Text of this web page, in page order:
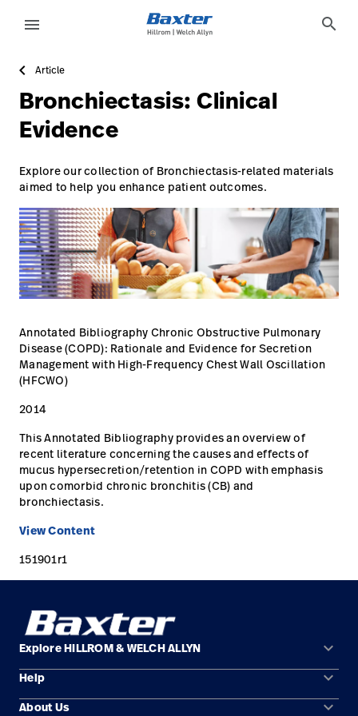
https://assets.hillrom.com/is/image/hillrom/1-Shift-
Solutions
Products
Knowledge
language Country
Contact Us
Careers launch
Baxter.com
Sign
Out
Contact Us
Careers launch
menu search
Article
Bronchiectasis: Clinical
Evidence
Explore our collection of Bronchiectasis-related materials
aimed to help you enhance patient outcomes.
Annotated Bibliography Chronic Obstructive Pulmonary
Disease (COPD): Rationale and Evidence for Secretion
Management with High-Frequency Chest Wall Oscillation
(HFCWO)
2014
This Annotated Bibliography provides an overview of
recent literature concerning the causes and effects of
mucus hypersecretion/retention in COPD with emphasis
upon comorbid chronic bronchitis (CB) and
bronchiectasis.
View Content
151901r1
Explore HILLROM & WELCH ALLYN keyboard_arrow_down
Solution Areas
Products
Help keyboard_arrow_down
Contact Us
About Us keyboard_arrow_down